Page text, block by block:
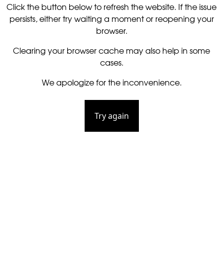
Click the button below to refresh the website. If the issue
persists, either try waiting a moment or reopening your
browser.
Clearing your browser cache may also help in some
cases.
We apologize for the inconvenience.
Try again